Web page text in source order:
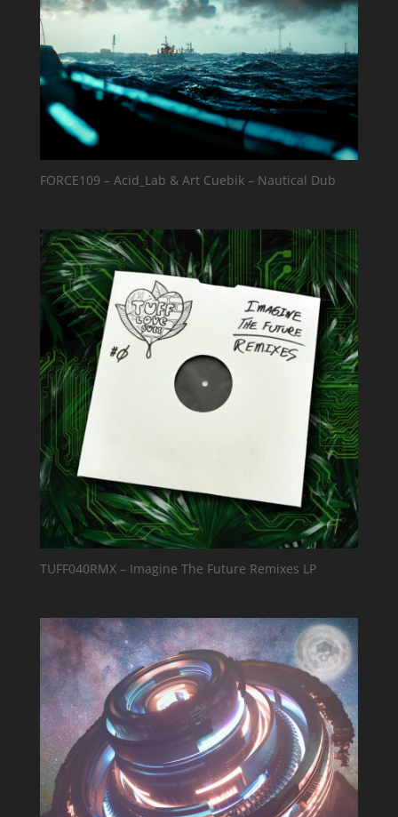
FORCE109 – Acid_Lab & Art Cuebik – Nautical Dub
TUFF040RMX – Imagine The Future Remixes LP